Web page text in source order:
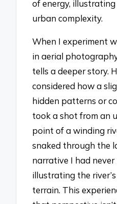
of energy,
urban complexity.
When I experiment
in aerial
tells a deeper story.
considered how a
hidden patterns or
took a shot from an
point of a winding
snaked through the
narrative I had
illustrating the
terrain. This